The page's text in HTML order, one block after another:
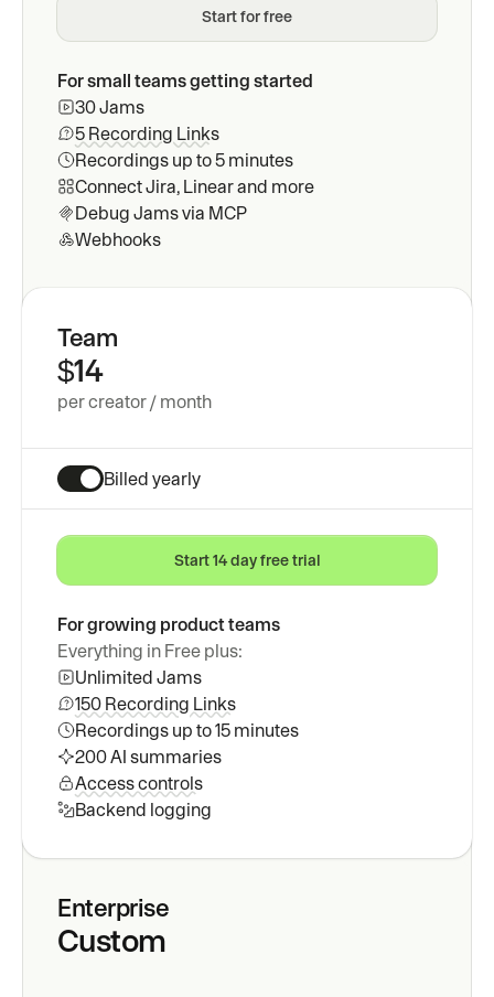
Issue tracker integrations
CLI
Embed into your own
Pricing
Contact
Blog
Docs
Start for free
For small teams getting started
30 Jams
5 Recording Links
Recordings up to 5 minutes
Connect Jira, Linear and more
Debug Jams via MCP
Webhooks
Team
$14
per creator / month
Billed yearly
Start 14 day free trial
For growing product teams
Everything in Free plus:
Unlimited Jams
150 Recording Links
Recordings up to 15 minutes
200 AI summaries
Access controls
Backend logging
Enterprise
Custom